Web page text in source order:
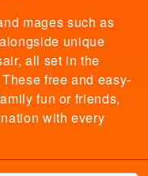
mages such as
unique
all set in the
free and easy-
fun or friends,
with every